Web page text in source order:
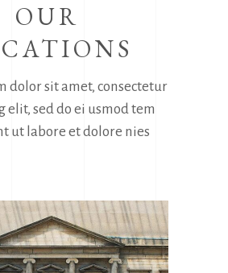
OUR
dolor sit amet, consectetur
elit, sed do ei usmod tem
ut labore et dolore nies